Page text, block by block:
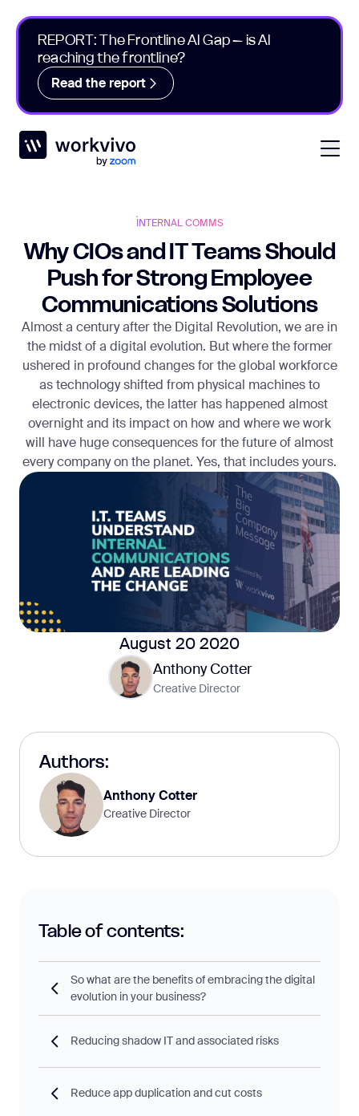
REPORT: The Frontline AI Gap – is AI
reaching the frontline?
Read the report
Workvivo
INTERNAL COMMS
Why CIOs and IT Teams Should
Push for Strong Employee
Communications Solutions
Almost a century after the Digital Revolution, we are in
the midst of a digital evolution. But where the former
ushered in profound changes for the global workforce
as technology shifted from physical machines to
electronic devices, the latter has happened almost
overnight and its impact on how and where we work
will have huge consequences for the future of almost
every company on the planet. Yes, that includes yours.
August 20 2020
Anthony Cotter
Creative Director
Authors:
Anthony Cotter
Creative Director
Table of contents:
So what are the benefits of embracing the digital
evolution in your business?
Reducing shadow IT and associated risks
Reduce app duplication and cut costs